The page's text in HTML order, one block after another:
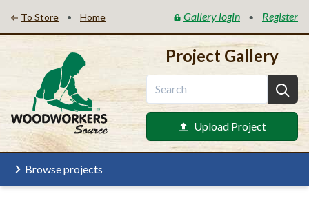
To Store • Home Gallery login • Register
Project Gallery
Upload Project
Browse projects